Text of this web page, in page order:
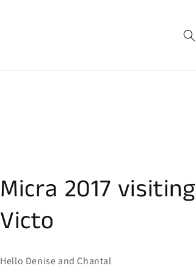
Micra 2017 visiting
Victo
Hello Denise and Chantal